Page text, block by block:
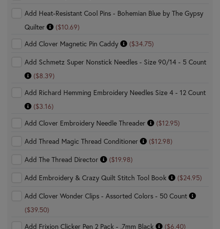
Add Heat-Resistant Cool Pins - Bohemian Blue by The Gypsy
Quilter
($10.69)
Add Clover Magnetic Pin Caddy
($34.75)
Add Schmetz Super Nonstick Needles - Size 90/14 - 5 Count
($8.39)
Add Richard Hemming Embroidery Needles Size 4 - 12 Count
($3.16)
Add Clover Embroidery Needle Threader
($12.95)
Add Thread Magic Thread Conditioner
($12.98)
Add The Thread Director
($19.98)
Add Embroidery & Crazy Quilt Stitch Tool Book
($24.95)
Add Clover Wonder Clips - Assorted Colors - 50 Count
($39.50)
Add Frixion Clicker Pen 2 Pack - .7mm Black
($6.40)